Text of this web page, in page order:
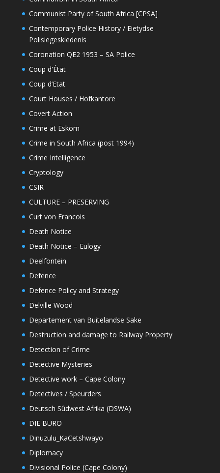
Communist Party of South Africa [CPSA]
Contemporary Police History / Eietydse
Polisiegeskiedenis
Coronation QE2 1953 – SA Police
Coup d'État
Coup d’Etat
Court Houses / Hofkantore
Covert Action
Crime at Eskom
Crime in South Africa (post 1994)
Crime Intelligence
Cryptology
CSIR
CULTURE – PRESERVING
Curt von Francois
Death Notice
Death Notice – Eulogy
Deelfontein
Defence
Defence Policy and Strategy
Delville Wood
Departement van Buitelandse Sake
Destruction and damage to Railway Property
Detection of Crime
Detective Mysteries
Detective work – Cape Colony
Detectives / Speurders
Deutsch Sûdwest Afrika (DSWA)
DIE BURO
Dinuzulu_KaCetshwayo
Diplomacy
Divisional Police (Cape Colony)